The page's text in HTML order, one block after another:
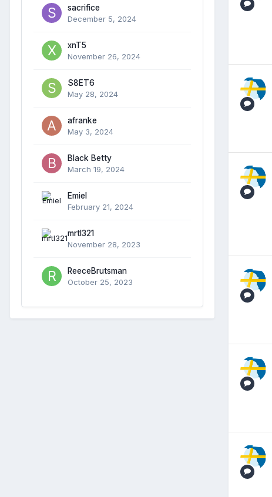
sacrifice
December 5, 2024
xnT5
November 26, 2024
S8ET6
May 28, 2024
afranke
May 3, 2024
Black Betty
March 19, 2024
Emiel
February 21, 2024
mrtl321
November 28, 2023
ReeceBrutsman
October 25, 2023